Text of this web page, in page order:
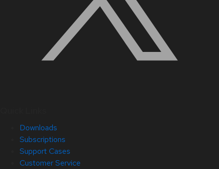
Downloads
Subscriptions
Support Cases
Customer Service